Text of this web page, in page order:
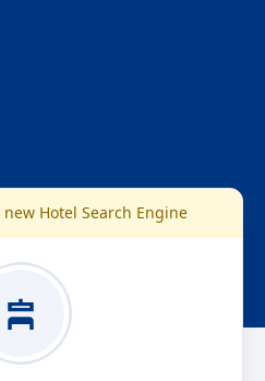
Hotel Search Engine